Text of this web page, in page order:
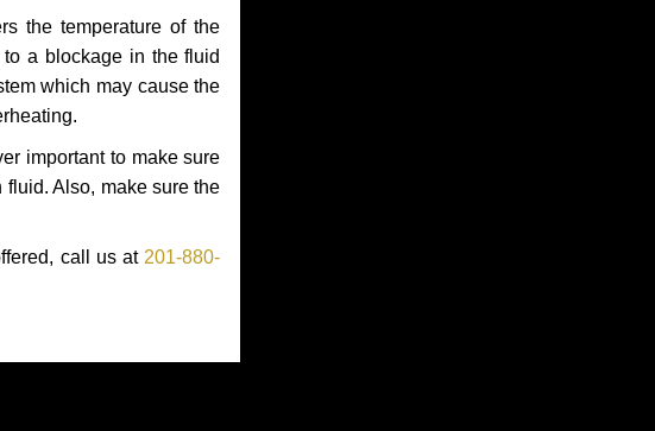
the temperature of the
a blockage in the fluid
which may cause the
important to make sure
Also, make sure the
call us at 201-880-